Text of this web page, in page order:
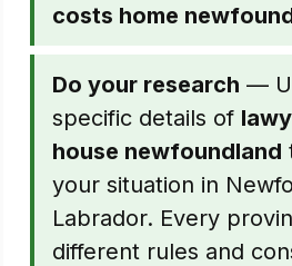
costs home
Do your research —
specific details of
house newfoundland
your situation in
Labrador. Every
different rules and